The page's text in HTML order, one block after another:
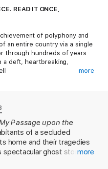
READ IT ONCE,
of polyphony and
an entire country via a single
through hundreds of years
deft, heartbreaking,
work of storytelling
land and Mason's genius'
OF NEW ENGLAND
-style narrative of humanity
more
Passage upon the
of a secluded
home and their tragedies
spectacular ghost story. In
more